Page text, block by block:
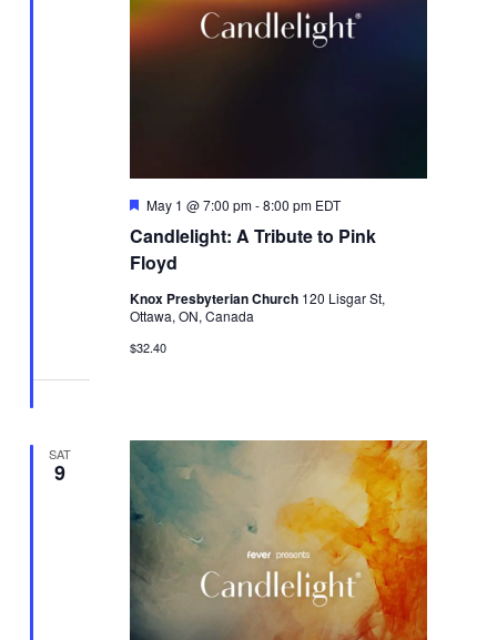
Candlelight: A Tribute to Pink
Floyd
Featured
May 1 @ 7:00 pm-8:00 pm EDT
Knox Presbyterian Church 120 Lisgar St,
Ottawa, ON, Canada
$32.40
SAT
9